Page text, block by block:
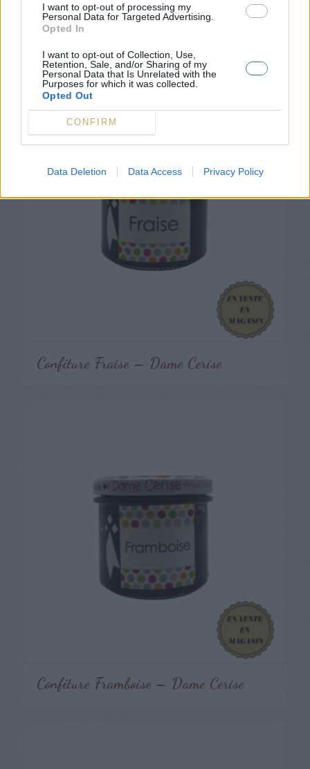
I want to opt-out of processing my
Personal Data for Targeted Advertising.
Opted In
I want to opt-out of Collection, Use,
Retention, Sale, and/or Sharing of my
Personal Data that Is Unrelated with the
Purposes for which it was collected.
Opted Out
CONFIRM
Data Deletion Data Access Privacy Policy
Confiture Fraise – Dame Cerise
Confiture Framboise – Dame Cerise